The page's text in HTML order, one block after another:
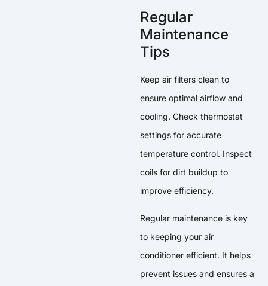
Regular
Maintenance
Tips
Keep air filters clean to
ensure optimal airflow and
cooling. Check thermostat
settings for accurate
temperature control. Inspect
coils for dirt buildup to
improve efficiency.
Regular maintenance is key
to keeping your air
conditioner efficient. It helps
prevent issues and ensures a